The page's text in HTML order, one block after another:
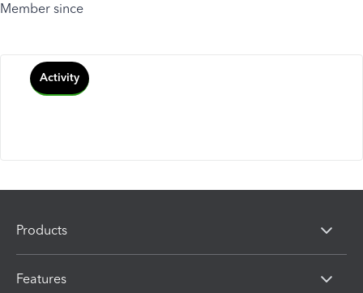
Member since
Activity
Products
Features